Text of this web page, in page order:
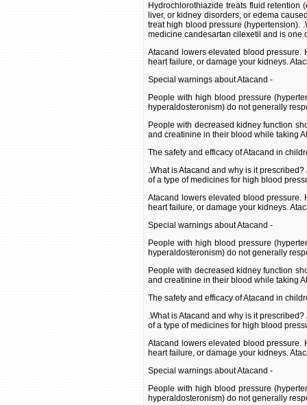
Hydrochlorothiazide treats fluid retention
liver, or kidney disorders, or edema
treat high blood pressure (hypertension).
medicine candesartan cilexetil and is one
Atacand lowers elevated blood pressure.
heart failure, or damage your kidneys.
Special warnings about Atacand -
People with high blood pressure
hyperaldosteronism) do not generally
People with decreased kidney function
and creatinine in their blood while taking
The safety and efficacy of Atacand in
.What is Atacand and why is it
of a type of medicines for high blood
Atacand lowers elevated blood pressure.
heart failure, or damage your kidneys.
Special warnings about Atacand -
People with high blood pressure
hyperaldosteronism) do not generally
People with decreased kidney function
and creatinine in their blood while taking
The safety and efficacy of Atacand in
.What is Atacand and why is it
of a type of medicines for high blood
Atacand lowers elevated blood pressure.
heart failure, or damage your kidneys.
Special warnings about Atacand -
People with high blood pressure
hyperaldosteronism) do not generally